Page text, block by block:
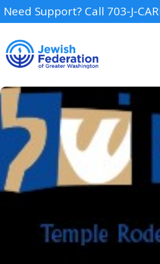
Need Support? Call 703-J-